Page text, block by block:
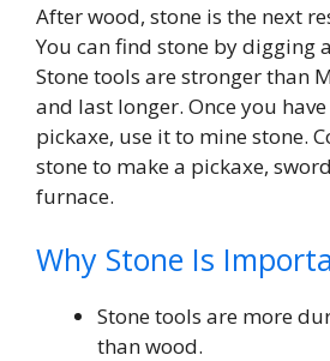
After wood, stone is the next
You can find stone by digging
Stone tools are stronger than
and last longer. Once you
pickaxe, use it to mine stone.
stone to make a pickaxe,
furnace.
Why Stone Is
Stone tools are more
than wood.